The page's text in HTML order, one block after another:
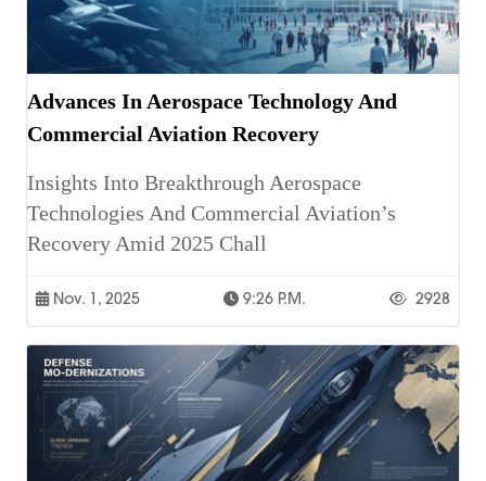
Advances In Aerospace Technology And
Commercial Aviation Recovery
Insights Into Breakthrough Aerospace
Technologies And Commercial Aviation’s
Recovery Amid 2025 Chall
Nov. 1, 2025 9:26 P.m. 2928